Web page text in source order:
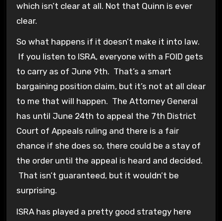
which isn’t clear at all. Not that Quinn is ever
clear.
So what happens if it doesn’t make it into law.
If you listen to ISRA, everyone with a FOID gets
to carry as of June 9th. That’s a smart
bargaining position claim, but it’s not at all clear
to me that will happen. The Attorney General
has until June 24th to appeal the 7th District
Court of Appeals ruling and there is a fair
chance if she does so, there could be a stay of
the order until the appeal is heard and decided.
That isn’t guaranteed, but it wouldn’t be
surprising.
ISRA has played a pretty good strategy here